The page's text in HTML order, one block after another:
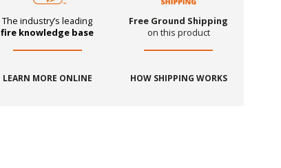
The industry’s leading
fire knowledge base
LEARN MORE ONLINE
Free Ground Shipping
on this product
HOW SHIPPING WORKS